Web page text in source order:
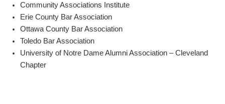
Community Associations Institute
Erie County Bar Association
Ottawa County Bar Association
Toledo Bar Association
University of Notre Dame Alumni Association – Cleveland
Chapter